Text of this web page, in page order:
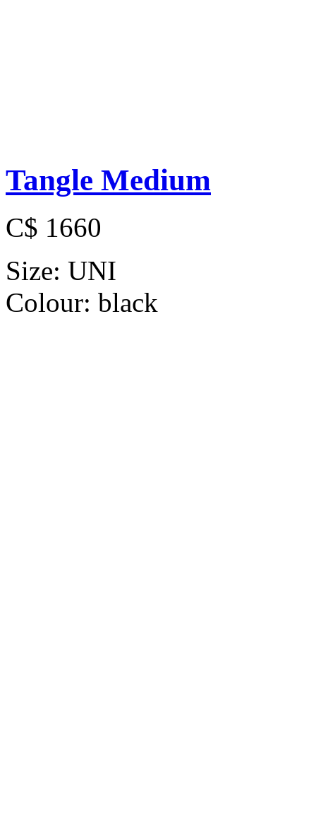
Tangle Medium
C$ 1660
Size: UNI
Colour: black